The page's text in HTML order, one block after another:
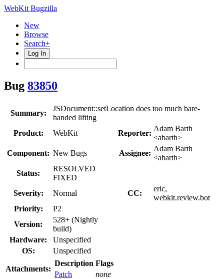
WebKit Bugzilla
New
Browse
Search+
Log In
Bug 83850
Summary:
JSDocument::setLocation does too much bare-
handed lifting
Product:
WebKit Reporter:
Adam Barth
<abarth>
Component: New Bugs Assignee:
Adam Barth
<abarth>
Status:
RESOLVED
FIXED
Severity:
Normal CC:
eric,
webkit.review.bot
Priority:
P2
Version:
528+ (Nightly
build)
Hardware:
Unspecified
OS:
Unspecified
Attachments:
Description Flags
Patch
none